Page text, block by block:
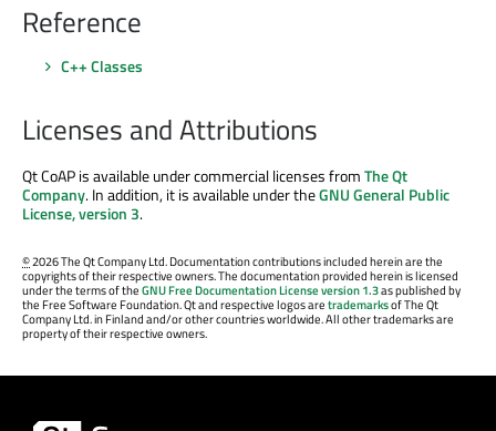
Reference
C++ Classes
Licenses and Attributions
Qt CoAP is available under commercial licenses fromThe Qt
Company. In addition, it is available under theGNU General Public
License, version 3.
©2026 The Qt Company Ltd. Documentation contributions included herein are the
copyrights of their respective owners. The documentation provided herein is licensed
under the terms of theGNU Free Documentation License version 1.3as published by
the Free Software Foundation. Qt and respective logos aretrademarksof The Qt
Company Ltd. in Finland and/or other countries worldwide. All other trademarks are
property of their respective owners.